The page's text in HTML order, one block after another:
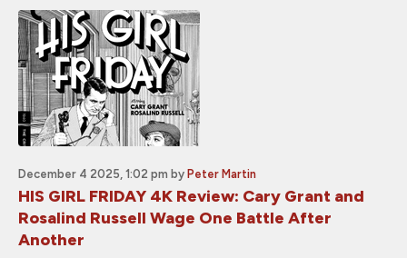
December 4 2025, 1:02 pm by Peter Martin
HIS GIRL FRIDAY 4K Review: Cary Grant and
Rosalind Russell Wage One Battle After
Another